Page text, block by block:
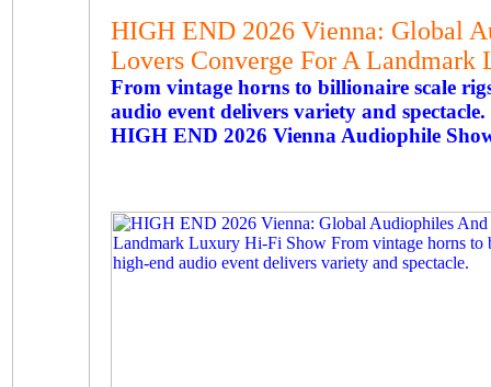
HIGH END 2026 Vienna: Global
Lovers Converge For A
From vintage horns to billionaire scale
audio event delivers variety and spectacle.
HIGH END 2026 Vienna Audiophile